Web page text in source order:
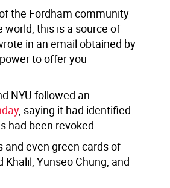
the Fordham community
this is a source of
in an email obtained by
to offer you
NYU followed an
, saying it had identified
had been revoked.
and even green cards of
Khalil, Yunseo Chung, and